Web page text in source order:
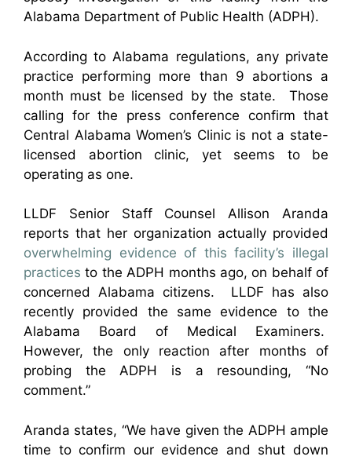
Alabama Department of Public Health (ADPH).
According to Alabama regulations, any private
practice performing more than 9 abortions a
month must be licensed by the state. Those
calling for the press conference confirm that
Central Alabama Women’s Clinic is not a state-
licensed abortion clinic, yet seems to be
operating as one.
LLDF Senior Staff Counsel Allison Aranda
reports that her organization actually provided
overwhelming evidence of this facility’s illegal
practices to the ADPH months ago, on behalf of
concerned Alabama citizens. LLDF has also
recently provided the same evidence to the
Alabama Board of Medical Examiners.
However, the only reaction after months of
probing the ADPH is a resounding, “No
comment.”
Aranda states, “We have given the ADPH ample
time to confirm our evidence and shut down